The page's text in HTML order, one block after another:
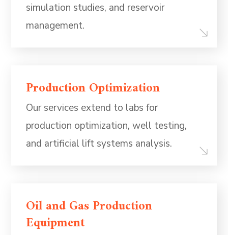
simulation studies, and reservoir
management.
Production Optimization
Our services extend to labs for
production optimization, well testing,
and artificial lift systems analysis.
Oil and Gas Production
Equipment